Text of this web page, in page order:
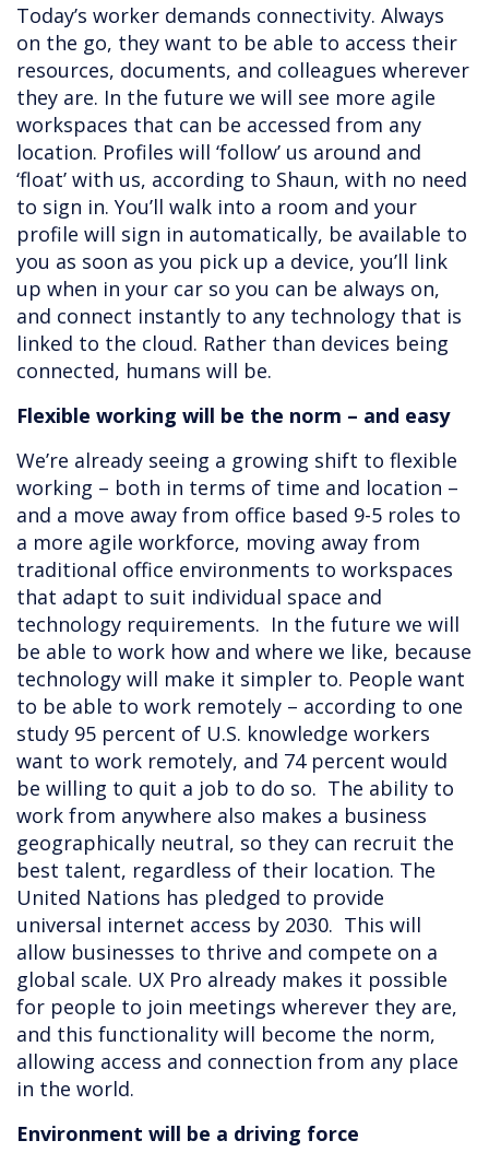
Today’s worker demands connectivity. Always
on the go, they want to be able to access their
resources, documents, and colleagues wherever
they are. In the future we will see more agile
workspaces that can be accessed from any
location. Profiles will ‘follow’ us around and
‘float’ with us, according to Shaun, with no need
to sign in. You’ll walk into a room and your
profile will sign in automatically, be available to
you as soon as you pick up a device, you’ll link
up when in your car so you can be always on,
and connect instantly to any technology that is
linked to the cloud. Rather than devices being
connected, humans will be.
Flexible working will be the norm – and easy
We’re already seeing a growing shift to flexible
working – both in terms of time and location –
and a move away from office based 9-5 roles to
a more agile workforce, moving away from
traditional office environments to workspaces
that adapt to suit individual space and
technology requirements. In the future we will
be able to work how and where we like, because
technology will make it simpler to. People want
to be able to work remotely – according to one
study 95 percent of U.S. knowledge workers
want to work remotely, and 74 percent would
be willing to quit a job to do so. The ability to
work from anywhere also makes a business
geographically neutral, so they can recruit the
best talent, regardless of their location. The
United Nations has pledged to provide
universal internet access by 2030. This will
allow businesses to thrive and compete on a
global scale. UX Pro already makes it possible
for people to join meetings wherever they are,
and this functionality will become the norm,
allowing access and connection from any place
in the world.
Environment will be a driving force